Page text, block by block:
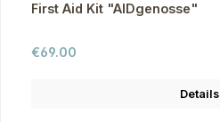
First Aid Kit "AIDgenosse"
Regular price:
€69.00
Details